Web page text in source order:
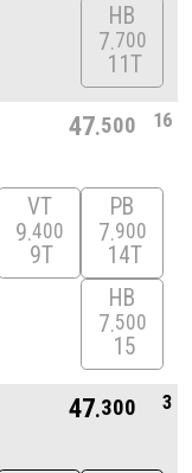
HB
7 700
11T
47 500 16
VT
9 400
9T
PB
7 900
14T
HB
7 500
15
47 300 3